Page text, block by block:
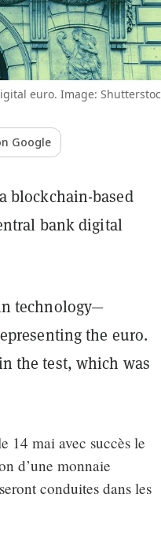
euro. Image:
Google
blockchain-based
bank digital
technology—
the euro.
the test, which was
14 mai avec succès le
d’une monnaie
conduites dans les